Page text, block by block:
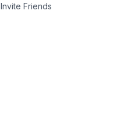
Invite Friends